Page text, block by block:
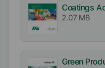
Coatings
2.07 MB
Green